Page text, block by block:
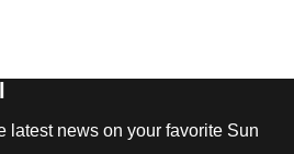
latest news on your favorite Sun